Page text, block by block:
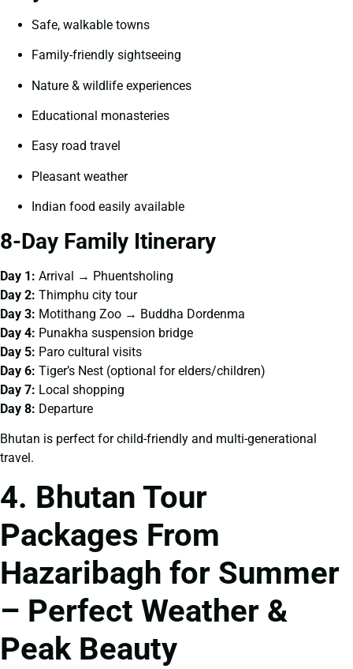
Safe, walkable towns
Family-friendly sightseeing
Nature & wildlife experiences
Educational monasteries
Easy road travel
Pleasant weather
Indian food easily available
8-Day Family Itinerary
Day 1: Arrival → Phuentsholing
Day 2: Thimphu city tour
Day 3: Motithang Zoo → Buddha Dordenma
Day 4: Punakha suspension bridge
Day 5: Paro cultural visits
Day 6: Tiger’s Nest (optional for elders/children)
Day 7: Local shopping
Day 8: Departure
Bhutan is perfect for child-friendly and multi-generational
travel.
4. Bhutan Tour
Packages From
Hazaribagh for Summer
– Perfect Weather &
Peak Beauty